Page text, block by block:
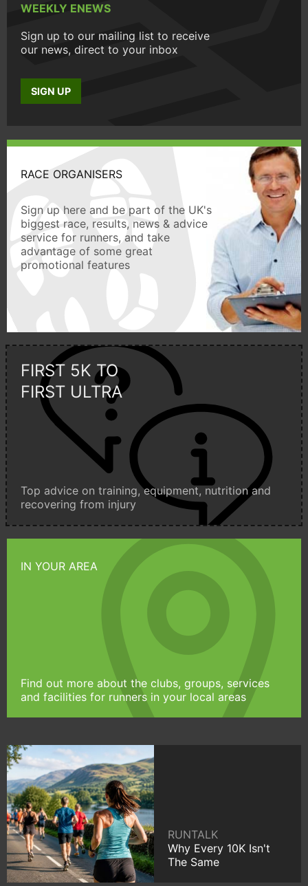
WEEKLY ENEWS
Sign up to our mailing list to receive
our news, direct to your inbox
SIGN UP
RACE ORGANISERS
Sign up here and be part of the UK's
biggest race, results, news & advice
service for runners, and take
advantage of some great
promotional features
FIRST 5K TO
FIRST ULTRA
Top advice on training, equipment, nutrition and
recovering from injury
IN YOUR AREA
Find out more about the clubs, groups, services
and facilities for runners in your local areas
RUNTALK
Why Every 10K Isn't
The Same